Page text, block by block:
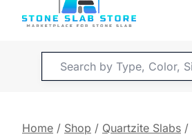
Products
search
Home / Shop / Quartzite Slabs /